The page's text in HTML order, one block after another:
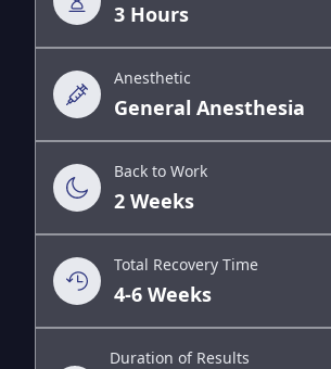
3 Hours
Anesthetic
General Anesthesia
Back to Work
2 Weeks
Total Recovery Time
4-6 Weeks
Duration of Results